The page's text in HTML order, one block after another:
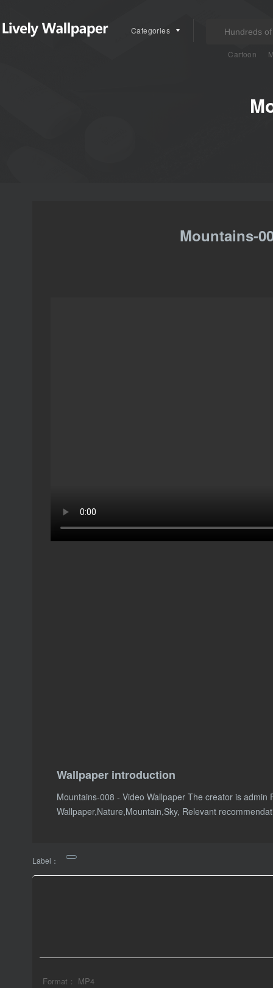
Categories
Cartoon
Mountains-
Wallpaper introduction
Mountains-008 - Video Wallpaper The creator is
Wallpaper,Nature,Mountain,Sky, Relevant
Label：
Format： MP4